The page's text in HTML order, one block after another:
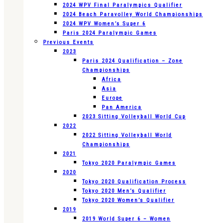
2024 WPV Final Paralympics Qualifier
2024 Beach Paravolley World Championships
2024 WPV Women’s Super 6
Paris 2024 Paralympic Games
Previous Events
2023
Paris 2024 Qualification – Zone
Championships
Africa
Asia
Europe
Pan America
2023 Sitting Volleyball World Cup
2022
2022 Sitting Volleyball World
Championships
2021
Tokyo 2020 Paralympic Games
2020
Tokyo 2020 Qualification Process
Tokyo 2020 Men’s Qualifier
Tokyo 2020 Women’s Qualifier
2019
2019 World Super 6 – Women